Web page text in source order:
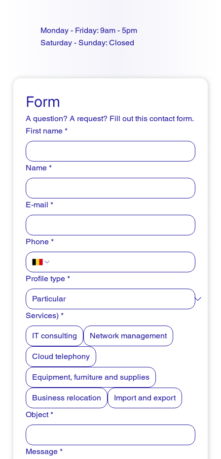
Monday - Friday: 9am - 5pm
Saturday - Sunday: Closed
Form
A question? A request? Fill out this contact form.
First name *
Name *
E-mail *
Phone *
Profile type *
Services) *
IT consulting Network management
Cloud telephony
Equipment, furniture and supplies
Business relocation
Import and export
Object *
Message *